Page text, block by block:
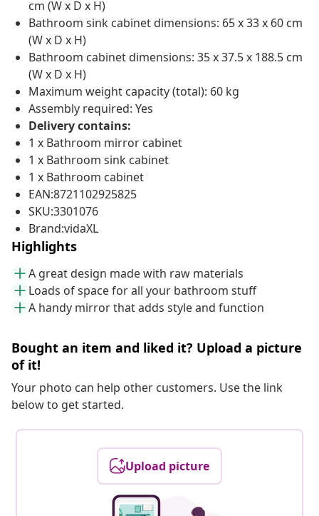
cm (W x D x H)
Bathroom sink cabinet dimensions: 65 x 33 x 60 cm
(W x D x H)
Bathroom cabinet dimensions: 35 x 37.5 x 188.5 cm
(W x D x H)
Maximum weight capacity (total): 60 kg
Assembly required: Yes
Delivery contains:
1 x Bathroom mirror cabinet
1 x Bathroom sink cabinet
1 x Bathroom cabinet
EAN:8721102925825
SKU:3301076
Brand:vidaXL
Highlights
A great design made with raw materials
Loads of space for all your bathroom stuff
A handy mirror that adds style and function
Bought an item and liked it? Upload a picture
of it!
Your photo can help other customers. Use the link
below to get started.
Upload picture